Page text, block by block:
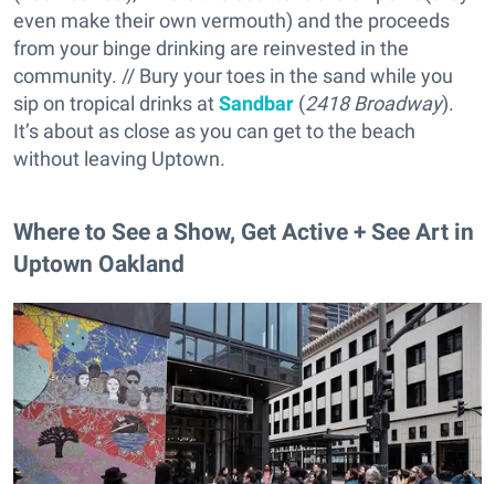
even make their own vermouth) and the proceeds
from your binge drinking are reinvested in the
community. // Bury your toes in the sand while you
sip on tropical drinks atSandbar (2418 Broadway).
It’s about as close as you can get to the beach
without leaving Uptown.
Where to See a Show, Get Active + See Art in
Uptown Oakland